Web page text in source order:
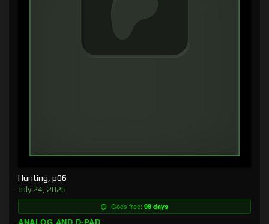
Hunting, p06
July 24, 2026
Goes free: 98 days